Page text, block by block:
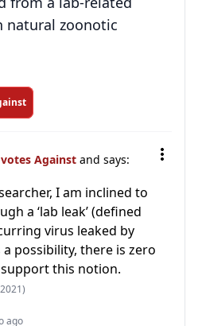
natural zoonotic
votes Against and says:
I am inclined to
a ‘lab leak’ (defined
virus leaked by
possibility, there is zero
this notion.
ago